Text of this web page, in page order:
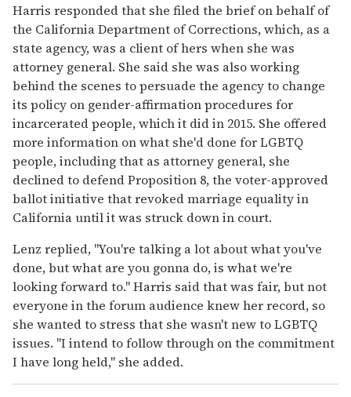
Harris responded that she filed the brief on behalf of
the California Department of Corrections, which, as a
state agency, was a client of hers when she was
attorney general. She said she was also working
behind the scenes to persuade the agency to change
its policy on gender-affirmation procedures for
incarcerated people, which it did in 2015. She offered
more information on what she'd done for LGBTQ
people, including that as attorney general, she
declined to defend Proposition 8, the voter-approved
ballot initiative that revoked marriage equality in
California until it was struck down in court.
Lenz replied, "You're talking a lot about what you've
done, but what are you gonna do, is what we're
looking forward to." Harris said that was fair, but not
everyone in the forum audience knew her record, so
she wanted to stress that she wasn't new to LGBTQ
issues. "I intend to follow through on the commitment
I have long held," she added.